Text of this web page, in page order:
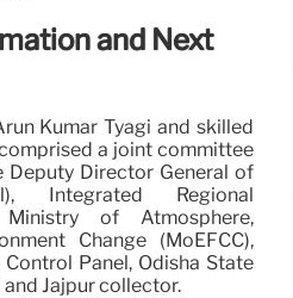
and Next
Kumar Tyagi and skilled
a joint committee
Director General of
Integrated Regional
of Atmosphere,
Change (MoEFCC),
Panel, Odisha State
Jajpur collector.